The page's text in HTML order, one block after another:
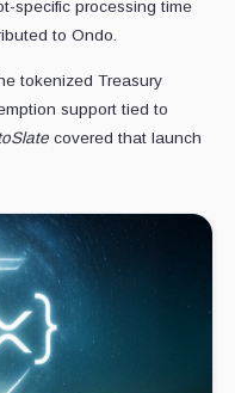
specific processing time
to Ondo.
tokenized Treasury
support tied to
covered that launch